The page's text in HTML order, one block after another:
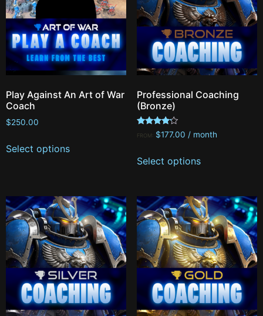
Play Against An Art of War
Coach
$250.00
Select options
Professional Coaching
(Bronze)
Rated
4.00
FROM: $177.00 / month
Select options